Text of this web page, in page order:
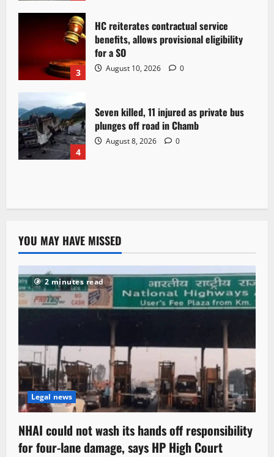
3
HC reiterates contractual service
benefits, allows provisional eligibility
for a SO
August 10, 2026 0
4
Seven killed, 11 injured as private bus
plunges off road in Chamb
August 8, 2026 0
YOU MAY HAVE MISSED
2 minutes read
Legal news
NHAI could not wash its hands off responsibility
for four-lane damage, says HP High Court